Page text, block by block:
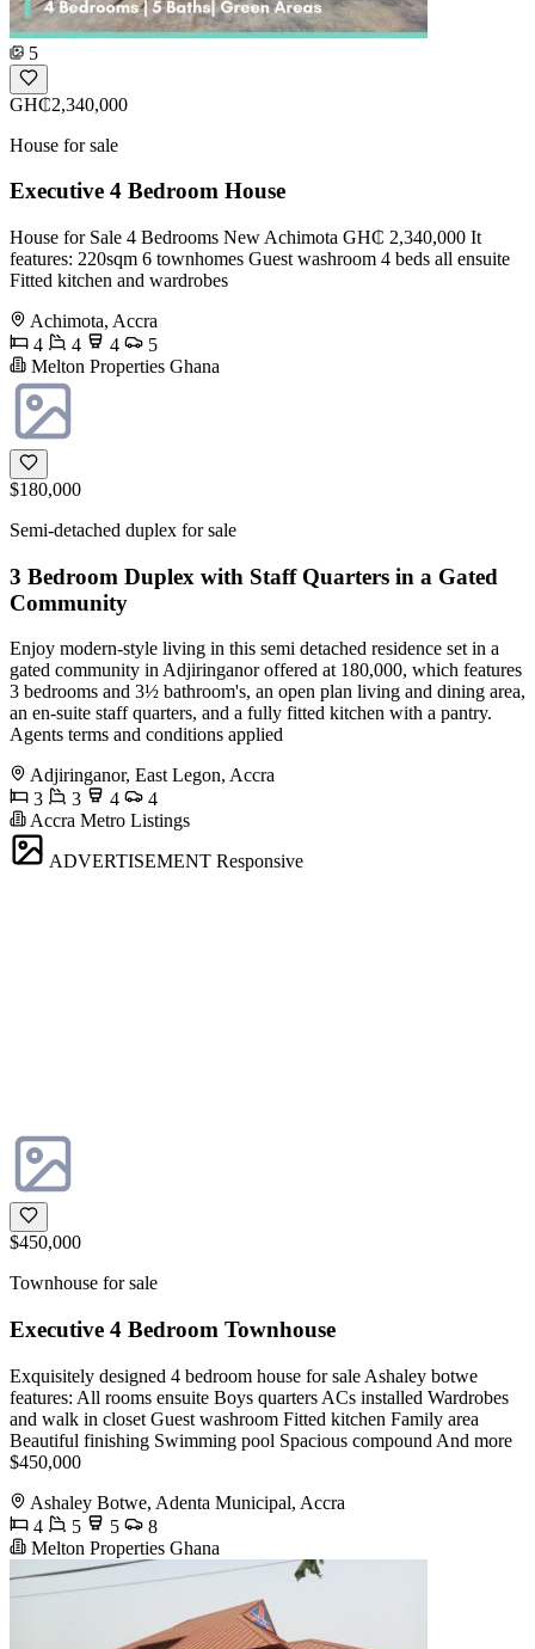
5
GH₵2,340,000
House for sale
Executive 4 Bedroom House
House for Sale 4 Bedrooms New Achimota GH₵ 2,340,000 It
features: 220sqm 6 townhomes Guest washroom 4 beds all ensuite
Fitted kitchen and wardrobes
Achimota, Accra
4
4 4
5
Melton Properties Ghana
$180,000
Semi-detached duplex for sale
3 Bedroom Duplex with Staff Quarters in a Gated
Community
Enjoy modern-style living in this semi detached residence set in a
gated community in Adjiringanor offered at 180,000, which features
3 bedrooms and 3½ bathroom's, an open plan living and dining area,
an en-suite staff quarters, and a fully fitted kitchen with a pantry.
Agents terms and conditions applied
Adjiringanor, East Legon, Accra
3
3 4
4
Accra Metro Listings
ADVERTISEMENT Responsive
$450,000
Townhouse for sale
Executive 4 Bedroom Townhouse
Exquisitely designed 4 bedroom house for sale Ashaley botwe
features: All rooms ensuite Boys quarters ACs installed Wardrobes
and walk in closet Guest washroom Fitted kitchen Family area
Beautiful finishing Swimming pool Spacious compound And more
$450,000
Ashaley Botwe, Adenta Municipal, Accra
4
5 5
8
Melton Properties Ghana